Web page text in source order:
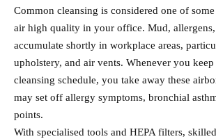
Common cleansing is considered one of
air high quality in your office. Mud,
accumulate shortly in workplace areas,
upholstery, and air vents. Whenever you keep
cleansing schedule, you take away these
may set off allergy symptoms, bronchial
points.
With specialised tools and HEPA filters,